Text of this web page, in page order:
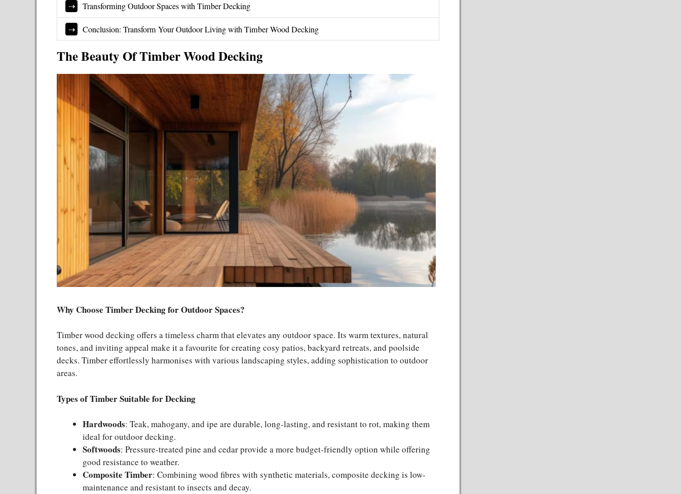
Transforming Outdoor Spaces with Timber Decking
Conclusion: Transform Your Outdoor Living with Timber Wood Decking
The Beauty Of Timber Wood Decking
Why Choose Timber Decking for Outdoor Spaces?
Timber wood decking offers a timeless charm that elevates any outdoor space. Its warm textures, natural
tones, and inviting appeal make it a favourite for creating cosy patios, backyard retreats, and poolside
decks. Timber effortlessly harmonises with various landscaping styles, adding sophistication to outdoor
areas.
Types of Timber Suitable for Decking
Hardwoods: Teak, mahogany, and ipe are durable, long-lasting, and resistant to rot, making them
ideal for outdoor decking.
Softwoods: Pressure-treated pine and cedar provide a more budget-friendly option while offering
good resistance to weather.
Composite Timber: Combining wood fibres with synthetic materials, composite decking is low-
maintenance and resistant to insects and decay.